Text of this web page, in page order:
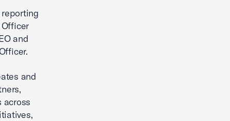
and
and
across